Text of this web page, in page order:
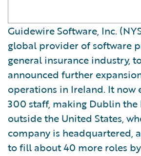
Guidewire Software, Inc.
global provider of software
general insurance industry,
announced further
operations in Ireland. It now
300 staff, making Dublin
outside the United States,
company is headquartered,
to fill about 40 more roles